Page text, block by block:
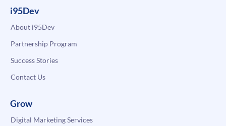
i95Dev
About i95Dev
Partnership Program
Success Stories
Contact Us
Grow
Digital Marketing Services